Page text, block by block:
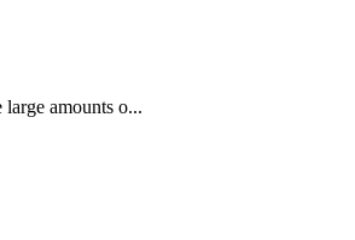
large amounts o...